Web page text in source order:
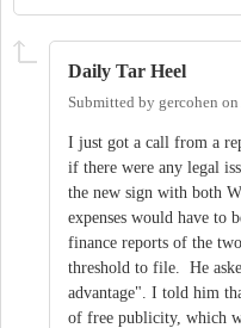
Daily Tar Heel
Submitted by gercohen on
I just got a call from a
if there were any legal
the new sign with both
expenses would have to
finance reports of the
threshold to file. He
advantage". I told him
of free publicity, which